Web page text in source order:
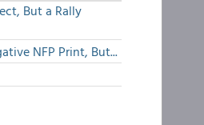
But a Rally
NFP Print, But...